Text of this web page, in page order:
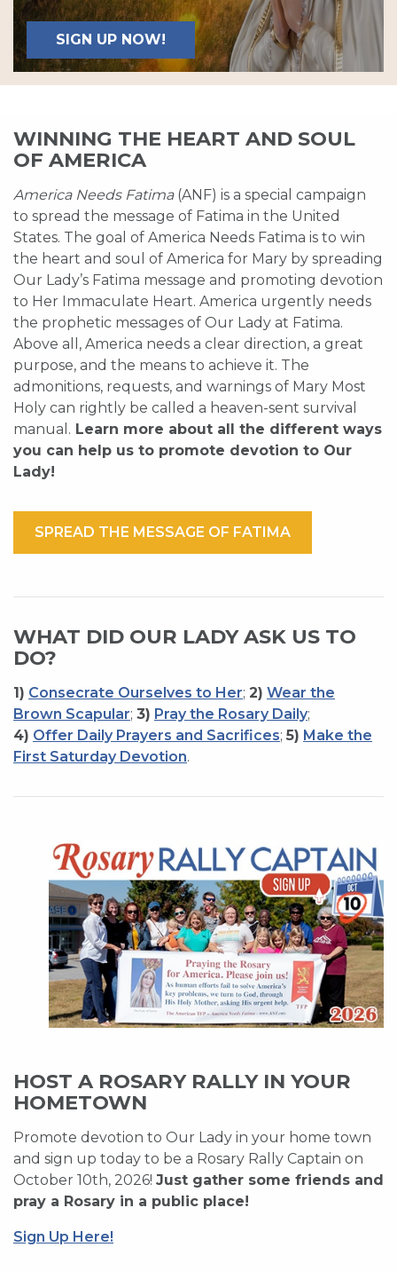
SIGN UP NOW!
WINNING THE HEART AND SOUL
OF AMERICA
America Needs Fatima(ANF) is a special campaign
to spread the message of Fatima in the United
States. The goal of America Needs Fatima is to win
the heart and soul of America for Mary by spreading
Our Lady’s Fatima message and promoting devotion
to Her Immaculate Heart. America urgently needs
the prophetic messages of Our Lady at Fatima.
Above all, America needs a clear direction, a great
purpose, and the means to achieve it. The
admonitions, requests, and warnings of Mary Most
Holy can rightly be called a heaven-sent survival
manual. Learn more about all the different ways
you can help us to promote devotion to Our
Lady!
SPREAD THE MESSAGE OF FATIMA
WHAT DID OUR LADY ASK US TO
DO?
1) Consecrate Ourselves to Her; 2) Wear the
Brown Scapular; 3) Pray the Rosary Daily;
4) Offer Daily Prayers and Sacrifices; 5) Make the
First Saturday Devotion.
HOST A ROSARY RALLY IN YOUR
HOMETOWN
Promote devotion to Our Lady in your home town
and sign up today to be a Rosary Rally Captain on
October 10th, 2026! Just gather some friends and
pray a Rosary in a public place!
Sign Up Here!